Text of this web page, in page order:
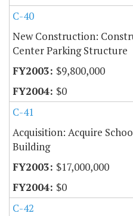
C-40
New Construction:
Center Parking Structure
$9,800,000
$0
C-41
Acquisition: Acquire
Building
$17,000,000
$0
C-42